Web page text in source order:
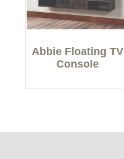
Abbie Floating TV
Console